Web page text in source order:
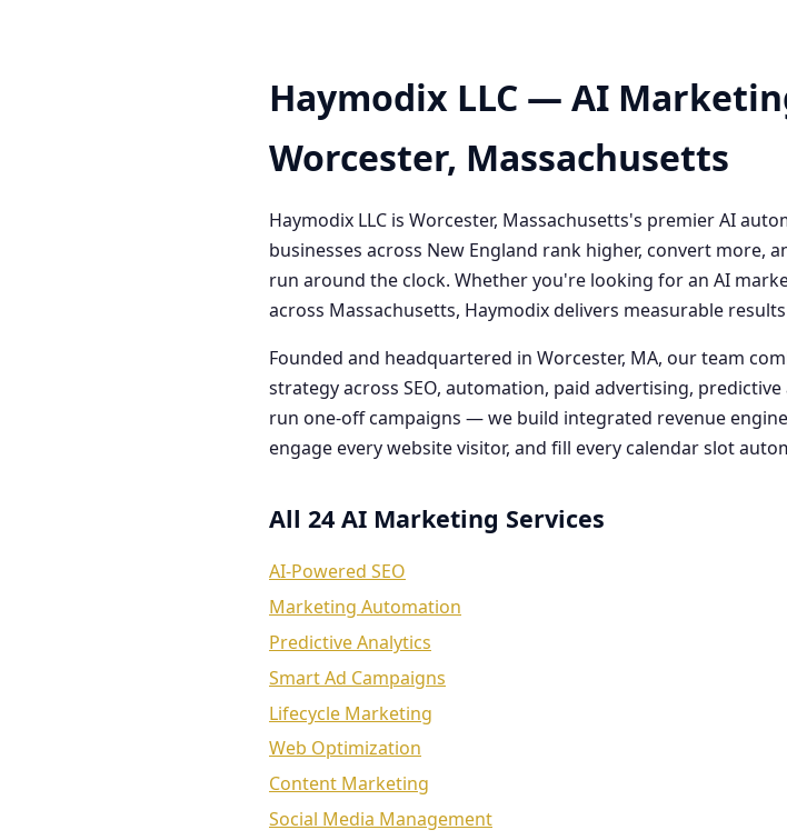
Haymodix LLC — AI
Worcester, Massachusetts
Haymodix LLC is Worcester, Massachusetts's premier AI
businesses across New England rank higher, convert more,
run around the clock. Whether you're looking for an AI
across Massachusetts, Haymodix delivers measurable
Founded and headquartered in Worcester, MA, our team
strategy across SEO, automation, paid advertising,
run one-off campaigns — we build integrated revenue
engage every website visitor, and fill every calendar slot
All 24 AI Marketing Services
AI-Powered SEO
Marketing Automation
Predictive Analytics
Smart Ad Campaigns
Lifecycle Marketing
Web Optimization
Content Marketing
Social Media Management